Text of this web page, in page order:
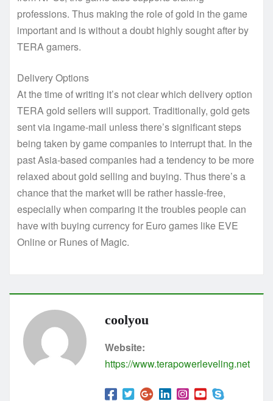
professions. Thus making the role of gold in the game
important and is without a doubt highly sought after by
TERA gamers.
Delivery Options
At the time of writing it’s not clear which delivery option
TERA gold sellers will support. Traditionally, gold gets
sent via ingame-mail unless there’s significant steps
being taken by game companies to interrupt that. In the
past Asia-based companies had a tendency to be more
relaxed about gold selling and buying. Thus there’s a
chance that the market will be rather hassle-free,
especially when comparing it the troubles people can
have with buying currency for Euro games like EVE
Online or Runes of Magic.
coolyou
Website:
https://www.terapowerleveling.net